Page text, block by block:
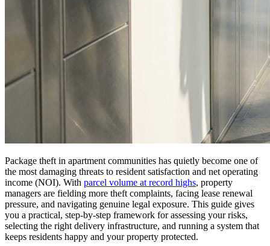
Package theft in apartment communities has quietly become one of
the most damaging threats to resident satisfaction and net operating
income (NOI). With parcel volume at record highs, property
managers are fielding more theft complaints, facing lease renewal
pressure, and navigating genuine legal exposure. This guide gives
you a practical, step-by-step framework for assessing your risks,
selecting the right delivery infrastructure, and running a system that
keeps residents happy and your property protected.